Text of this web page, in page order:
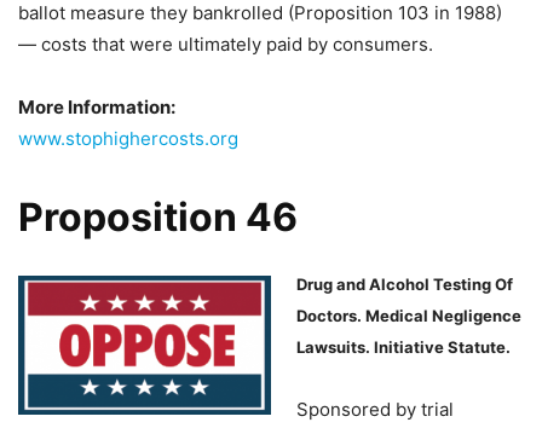
ballot measure they bankrolled (Proposition 103 in 1988)
— costs that were ultimately paid by consumers.
More Information:
www.stophighercosts.org
Proposition 46
Drug and Alcohol Testing Of
Doctors. Medical Negligence
Lawsuits. Initiative Statute.
Sponsored by trial